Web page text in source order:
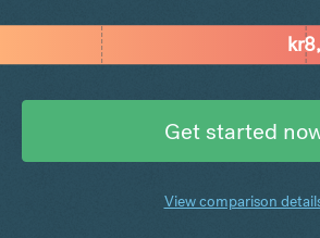
kr
Get started
View comparison